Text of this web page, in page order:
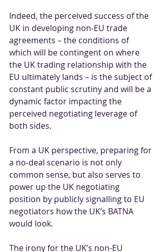
Indeed, the perceived success of the
UK in developing non-EU trade
agreements – the conditions of
which will be contingent on where
the UK trading relationship with the
EU ultimately lands – is the subject of
constant public scrutiny and will be a
dynamic factor impacting the
perceived negotiating leverage of
both sides.
From a UK perspective, preparing for
a no-deal scenario is not only
common sense, but also serves to
power up the UK negotiating
position by publicly signalling to EU
negotiators how the UK’s BATNA
would look.
The irony for the UK’s non-EU